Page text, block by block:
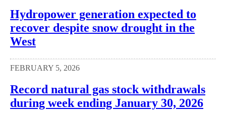
Hydropower generation expected to
recover despite snow drought in the
West
FEBRUARY 5, 2026
Record natural gas stock withdrawals
during week ending January 30, 2026